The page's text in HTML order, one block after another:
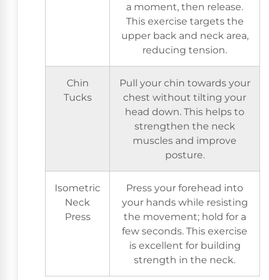
a moment, then release.
This exercise targets the
upper back and neck area,
reducing tension.
Chin
Tucks
Pull your chin towards your
chest without tilting your
head down. This helps to
strengthen the neck
muscles and improve
posture.
Isometric
Neck
Press
Press your forehead into
your hands while resisting
the movement; hold for a
few seconds. This exercise
is excellent for building
strength in the neck.